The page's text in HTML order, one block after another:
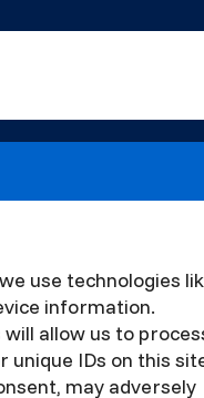
use technologies
information.
allow us to
unique IDs on this
may adversely
About
Structure
News
Events
Quality